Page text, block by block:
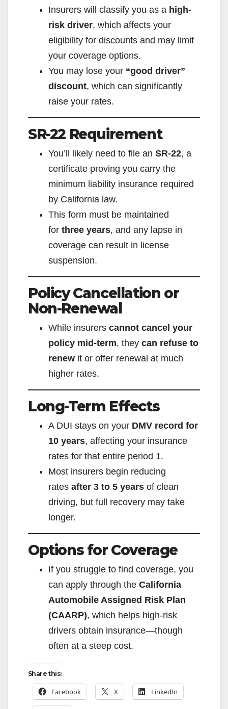
Insurers will classify you as a high-
risk driver, which affects your
eligibility for discounts and may limit
your coverage options.
You may lose your “good driver”
discount, which can significantly
raise your rates.
SR-22 Requirement
You’ll likely need to file an SR-22, a
certificate proving you carry the
minimum liability insurance required
by California law.
This form must be maintained
for three years, and any lapse in
coverage can result in license
suspension.
Policy Cancellation or
Non-Renewal
While insurers cannot cancel your
policy mid-term, they can refuse to
renew it or offer renewal at much
higher rates.
Long-Term Effects
A DUI stays on your DMV record for
10 years, affecting your insurance
rates for that entire period 1.
Most insurers begin reducing
rates after 3 to 5 years of clean
driving, but full recovery may take
longer.
Options for Coverage
If you struggle to find coverage, you
can apply through the California
Automobile Assigned Risk Plan
(CAARP), which helps high-risk
drivers obtain insurance—though
often at a steep cost.
Share this:
Facebook X LinkedIn